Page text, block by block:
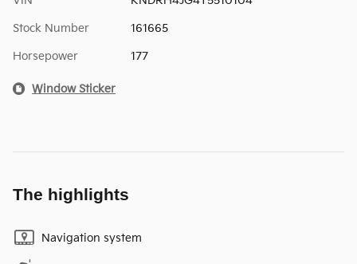
Stock Number 161665
Horsepower 177
Window Sticker
The highlights
Navigation system